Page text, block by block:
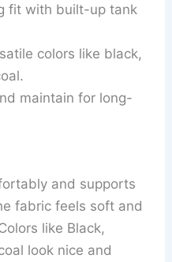
fit with built-up tank
colors like black,
maintain for long-
and supports
fabric feels soft and
like Black,
look nice and